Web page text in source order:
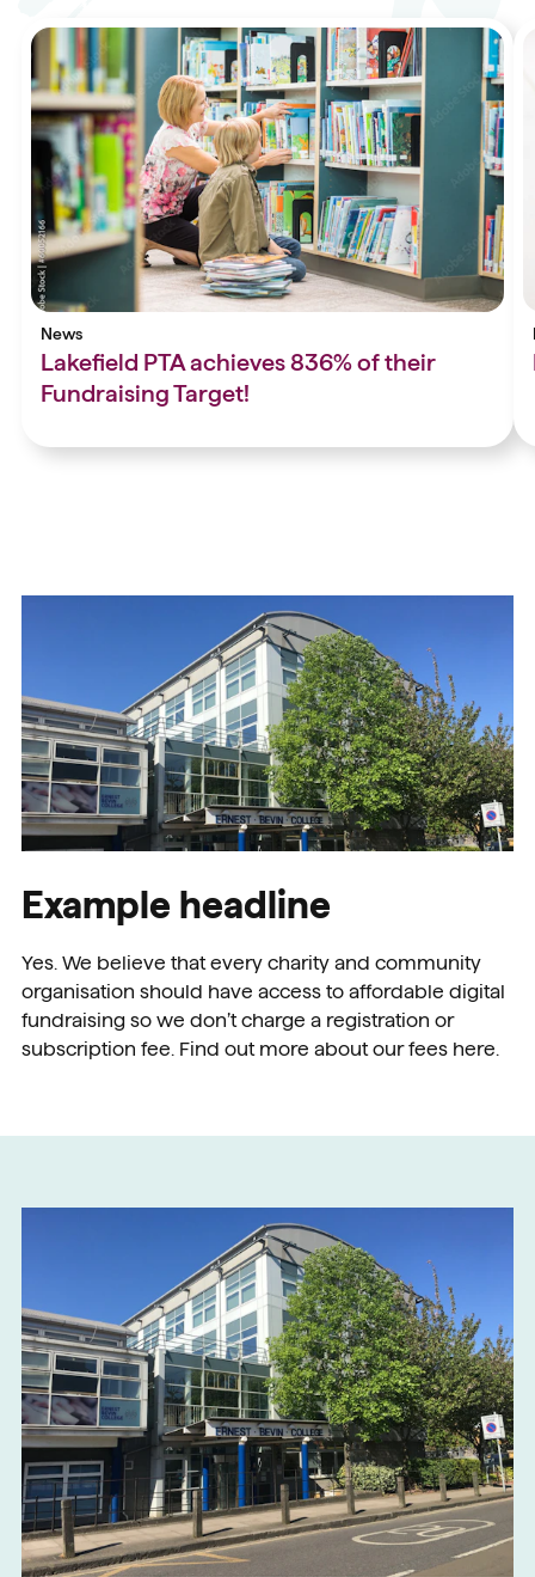
News
Lakefield PTA achieves 836% of their
Fundraising Target!
Example headline
Yes. We believe that every charity and community
organisation should have access to affordable digital
fundraising so we don’t charge a registration or
subscription fee. Find out more about our fees here.